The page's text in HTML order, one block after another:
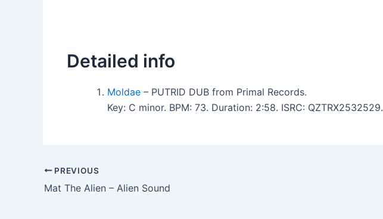
Detailed info
Moldae – PUTRID DUB from Primal Records.
Key: C minor. BPM: 73. Duration: 2:58. ISRC: QZTRX2532529.
PREVIOUS
Mat The Alien – Alien Sound